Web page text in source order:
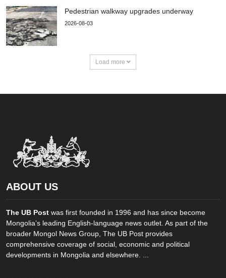
Pedestrian walkway upgrades underway
2026-08-03
Load more
ABOUT US
The UB Post was first founded in 1996 and has since become
Mongolia’s leading English-language news outlet. As part of the
broader Mongol News Group, The UB Post provides
comprehensive coverage of social, economic and political
developments in Mongolia and elsewhere. ...